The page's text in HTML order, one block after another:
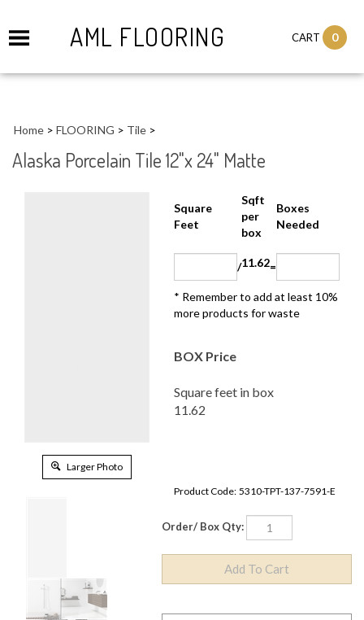
AML FLOORING CART 0
Home > FLOORING > Tile >
Alaska Porcelain Tile 12"x 24" Matte
Square Feet
Sqft
per
box
Boxes
Needed
11.62=
more products for waste
11.62